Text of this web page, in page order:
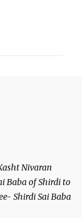
Nivaran
Baba of Shirdi to
Shirdi Sai Baba